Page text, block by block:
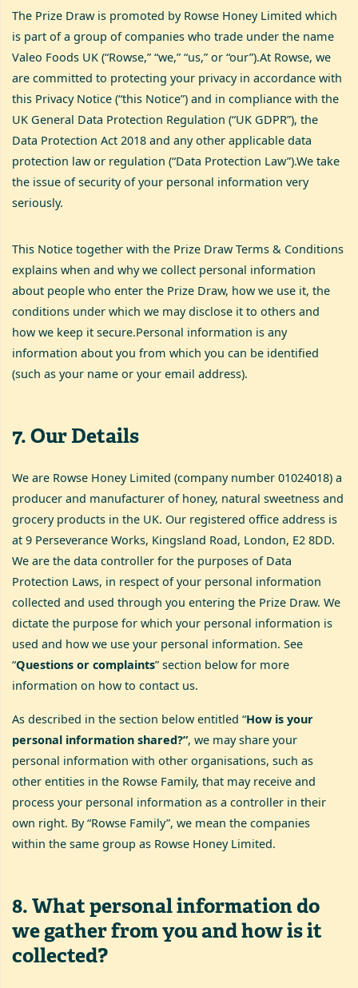
The Prize Draw is promoted by Rowse Honey Limited which
is part of a group of companies who trade under the name
Valeo Foods UK (“Rowse,” “we,” “us,” or “our”).At Rowse, we
are committed to protecting your privacy in accordance with
this Privacy Notice (“this Notice”) and in compliance with the
UK General Data Protection Regulation (“UK GDPR”), the
Data Protection Act 2018 and any other applicable data
protection law or regulation (“Data Protection Law”).We take
the issue of security of your personal information very
seriously.
This Notice together with the Prize Draw Terms & Conditions
explains when and why we collect personal information
about people who enter the Prize Draw, how we use it, the
conditions under which we may disclose it to others and
how we keep it secure.Personal information is any
information about you from which you can be identified
(such as your name or your email address).
7.Our Details
We are Rowse Honey Limited (company number 01024018) a
producer and manufacturer of honey, natural sweetness and
grocery products in the UK. Our registered office address is
at 9 Perseverance Works, Kingsland Road, London, E2 8DD.
We are the data controller for the purposes of Data
Protection Laws, in respect of your personal information
collected and used through you entering the Prize Draw. We
dictate the purpose for which your personal information is
used and how we use your personal information. See
“Questions or complaints” section below for more
information on how to contact us.
As described in the section below entitled “How is your
personal information shared?”, we may share your
personal information with other organisations, such as
other entities in the Rowse Family, that may receive and
process your personal information as a controller in their
own right. By “Rowse Family”, we mean the companies
within the same group as Rowse Honey Limited.
8.What personal information do
we gather from you and how is it
collected?